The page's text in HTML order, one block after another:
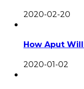
2020-02-20
How Aput Will
2020-01-02